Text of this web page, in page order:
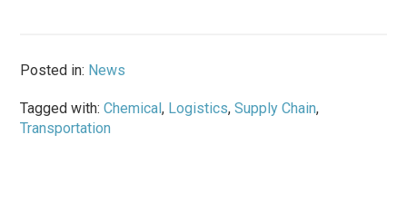
Posted in: News
Tagged with:Chemical, Logistics,Supply Chain,
Transportation